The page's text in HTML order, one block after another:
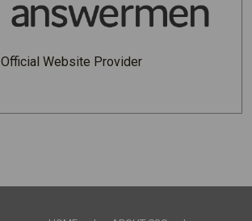
Official Website Provider